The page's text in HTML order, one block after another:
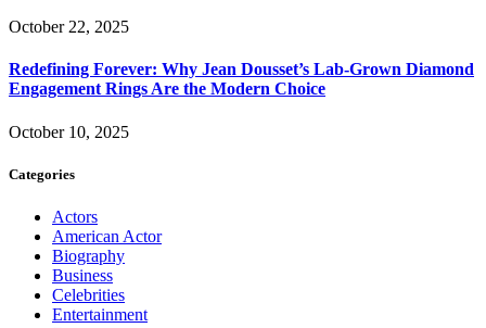
October 22, 2025
Redefining Forever: Why Jean Dousset’s Lab-Grown Diamond
Engagement Rings Are the Modern Choice
October 10, 2025
Categories
Actors
American Actor
Biography
Business
Celebrities
Entertainment